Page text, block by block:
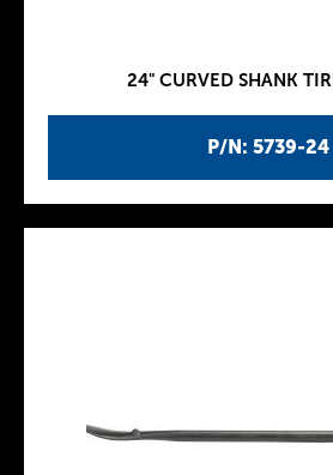
P/N: 5739-24
24" CURVED SHANK